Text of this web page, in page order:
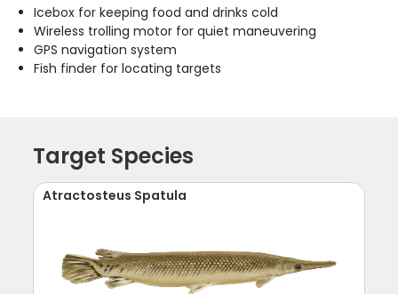
Icebox for keeping food and drinks cold
Wireless trolling motor for quiet maneuvering
GPS navigation system
Fish finder for locating targets
Target Species
Atractosteus Spatula